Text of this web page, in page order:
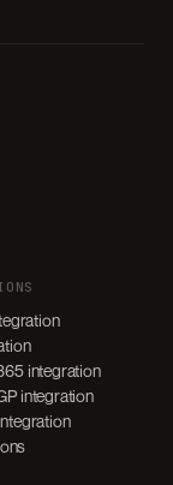
integration
integration